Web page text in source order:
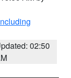
02:50